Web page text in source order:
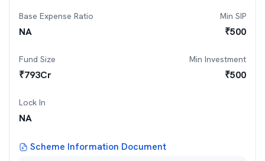
Base Expense Ratio
NA
Min SIP
₹500
Fund Size
₹793Cr
Min Investment
₹500
Lock In
NA
Scheme Information Document